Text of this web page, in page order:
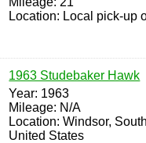
Location: Local pick-up
1963 Studebaker Hawk
Year: 1963
Mileage: N/A
Location: Windsor,
United States